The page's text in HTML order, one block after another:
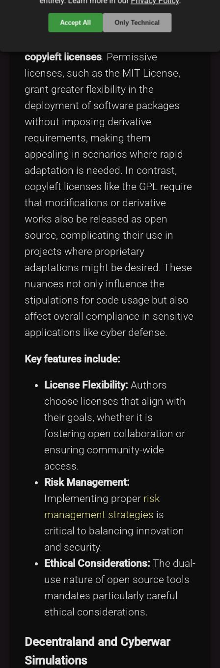
Open source software is governed by
various license models. Two primary
copyleft licenses. Permissive
licenses, such as the MIT License,
grant greater flexibility in the
deployment of software packages
without imposing derivative
requirements, making them
appealing in scenarios where rapid
adaptation is needed. In contrast,
copyleft licenses like the GPL require
that modifications or derivative
works also be released as open
source, complicating their use in
projects where proprietary
adaptations might be desired. These
nuances not only influence the
stipulations for code usage but also
affect overall compliance in sensitive
applications like cyber defense.
Key features include:
License Flexibility: Authors
choose licenses that align with
their goals, whether it is
fostering open collaboration or
ensuring community-wide
access.
Risk Management:
Implementing proper risk
management strategies is
critical to balancing innovation
and security.
Ethical Considerations: The dual-
use nature of open source tools
mandates particularly careful
ethical considerations.
Decentraland and Cyberwar
Simulations
Accept All Only Technical